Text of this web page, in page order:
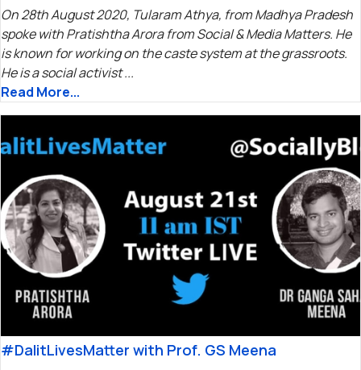
On 28th August 2020, Tularam Athya, from Madhya Pradesh
spoke with Pratishtha Arora from Social & Media Matters. He
is known for working on the caste system at the grassroots.
He is a social activist ...
Read More...
#DalitLivesMatter with Prof. GS Meena